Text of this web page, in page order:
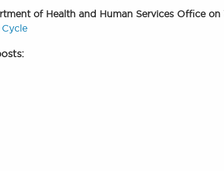
of Health and Human Services Office on